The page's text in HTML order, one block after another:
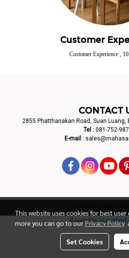
Customer
Customer Experience ,
CONTACT
2855 Phatthanakan Road, Suan Luang,
Tel : 081-752-
E-mail :
Powered by
This website uses cookies for best
more you can go to ourPrivacy Policy
Set Cookies